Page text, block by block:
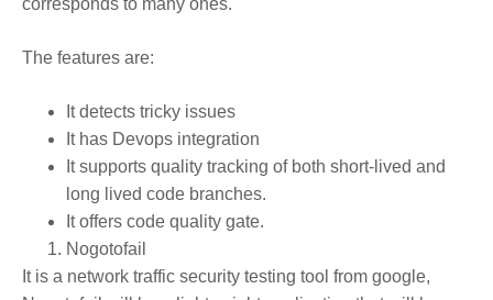
corresponds to many ones.
The features are:
It detects tricky issues
It has Devops integration
It supports quality tracking of both short-lived and
long lived code branches.
It offers code quality gate.
Nogotofail
It is a network traffic security testing tool from google,